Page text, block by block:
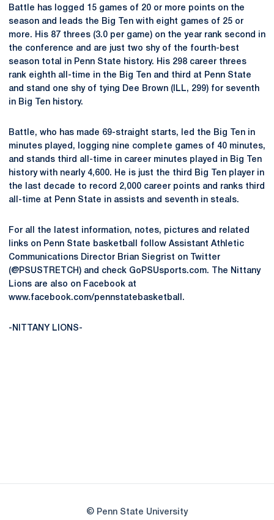
Battle has logged 15 games of 20 or more points on the
season and leads the Big Ten with eight games of 25 or
more. His 87 threes (3.0 per game) on the year rank second in
the conference and are just two shy of the fourth-best
season total in Penn State history. His 298 career threes
rank eighth all-time in the Big Ten and third at Penn State
and stand one shy of tying Dee Brown (ILL, 299) for seventh
in Big Ten history.
Battle, who has made 69-straight starts, led the Big Ten in
minutes played, logging nine complete games of 40 minutes,
and stands third all-time in career minutes played in Big Ten
history with nearly 4,600. He is just the third Big Ten player in
the last decade to record 2,000 career points and ranks third
all-time at Penn State in assists and seventh in steals.
For all the latest information, notes, pictures and related
links on Penn State basketball follow Assistant Athletic
Communications Director Brian Siegrist on Twitter
(@PSUSTRETCH) and check GoPSUsports.com. The Nittany
Lions are also on Facebook at
www.facebook.com/pennstatebasketball.
-NITTANY LIONS-
© Penn State University